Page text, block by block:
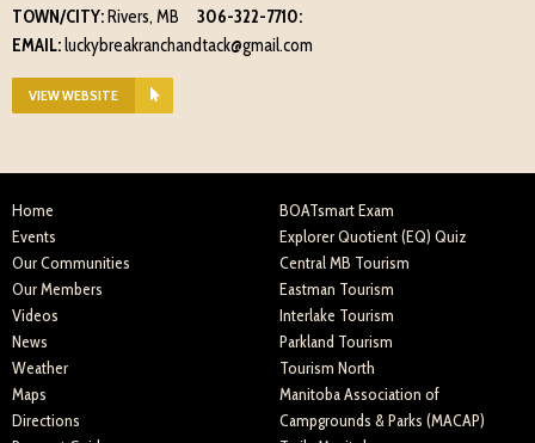
TOWN/CITY:Rivers, MB
306-322-7710:
EMAIL:luckybreakranchandtack@gmail.com
VIEW WEBSITE
Home
Events
Our Communities
Our Members
Videos
News
Weather
Maps
Directions
BOATsmart Exam
Explorer Quotient (EQ) Quiz
Central MB Tourism
Eastman Tourism
Interlake Tourism
Parkland Tourism
Tourism North
Manitoba Association of
Campgrounds & Parks (MACAP)